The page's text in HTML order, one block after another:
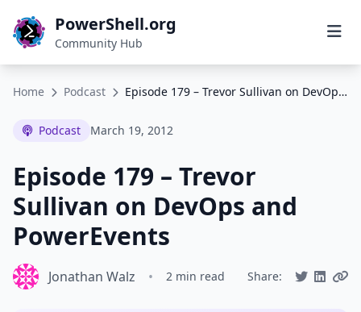
PowerShell.org
Community Hub
Home Podcast Episode 179 – Trevor Sullivan on DevOps and PowerEvents
Podcast March 19, 2012
Episode 179 – Trevor
Sullivan on DevOps and
PowerEvents
Jonathan Walz • 2 min read Share: